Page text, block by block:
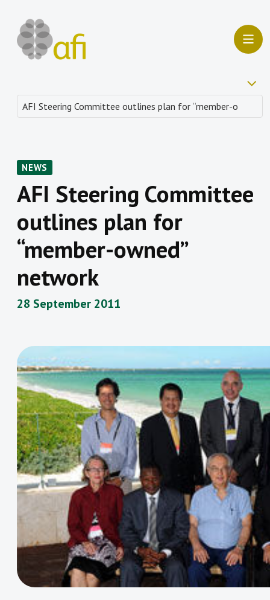
NEWS
AFI Steering Committee
outlines plan for
“member-owned”
network
28 September 2011